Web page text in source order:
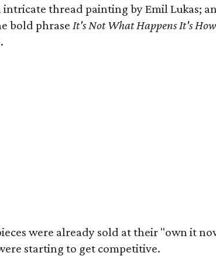
intricate thread painting by Emil Lukas;
bold phrase It's Not What Happens It's
were already sold at their "own it
starting to get competitive.